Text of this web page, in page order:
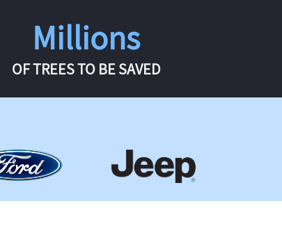
Millions
OF TREES TO BE SAVED